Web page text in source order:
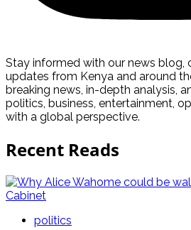
Stay informed with our news blog,
updates from Kenya and around
breaking news, in-depth analysis,
politics, business, entertainment,
with a global perspective.
Recent Reads
politics